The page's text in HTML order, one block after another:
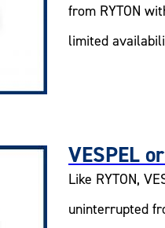
from RYTON
limited
VESPEL
Like RYTON,
uninterrupted